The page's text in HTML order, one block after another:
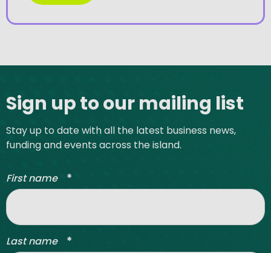
Sign up to our mailing list
Stay up to date with all the latest business news,
funding and events across the island.
First name *
Last name *